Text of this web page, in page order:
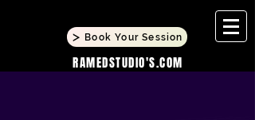
Book Your Session
RAMEDSTUDIO'S.COM